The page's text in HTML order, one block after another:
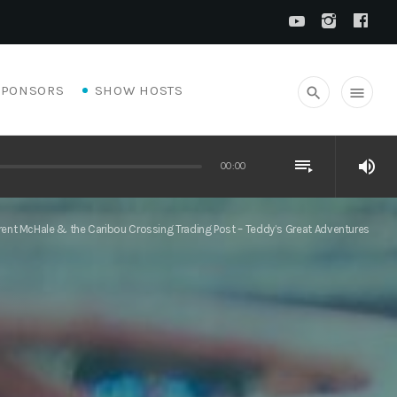
SHOW HOSTS search menu
00:00 playlist_play volume_up
McHale & the Caribou Crossing Trading Post – Teddy’s Great Adventures